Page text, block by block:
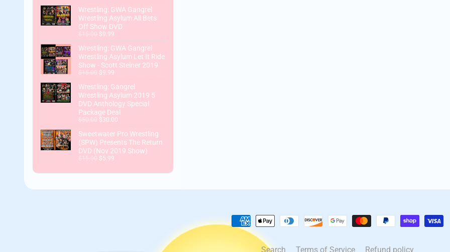
Wrestling: GWA Gangrel
Wrestling Asylum All Bets
Off Show DVD
$15.00 $9.99
Wrestling: GWA Gangrel
Wrestling Asylum Let It Ride
Show - Scott Steiner 2019
$15.00 $9.99
Wrestling: Gangrel
Wrestling Asylum 2019 5
DVD Anthology Special
Package Deal
$50.00 $30.00
Sweetwater Pro Wrestling
(SPW) Presents The Return
DVD (Nov 2019 Show)
$15.00 $5.99
Search Terms of Service Refund policy